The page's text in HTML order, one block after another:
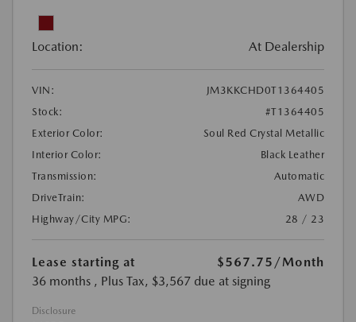
Location: At Dealership
VIN:
JM3KKCHD0T1364405
Stock:
#T1364405
Exterior Color:
Soul Red Crystal Metallic
Interior Color:
Black Leather
Transmission:
Automatic
DriveTrain:
AWD
Highway/City MPG:
28 / 23
Lease starting at $567.75 /Month
36 months , Plus Tax, $3,567 due at signing
Disclosure